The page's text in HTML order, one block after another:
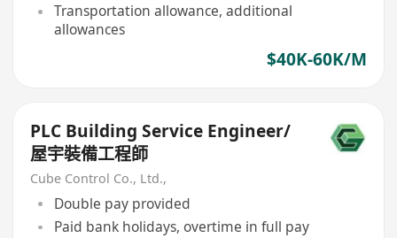
Transportation allowance, additional
allowances
$40K-60K/M
PLC Building Service Engineer/
屋宇裝備工程師
Cube Control Co., Ltd.,
Double pay provided
Paid bank holidays, overtime in full pay